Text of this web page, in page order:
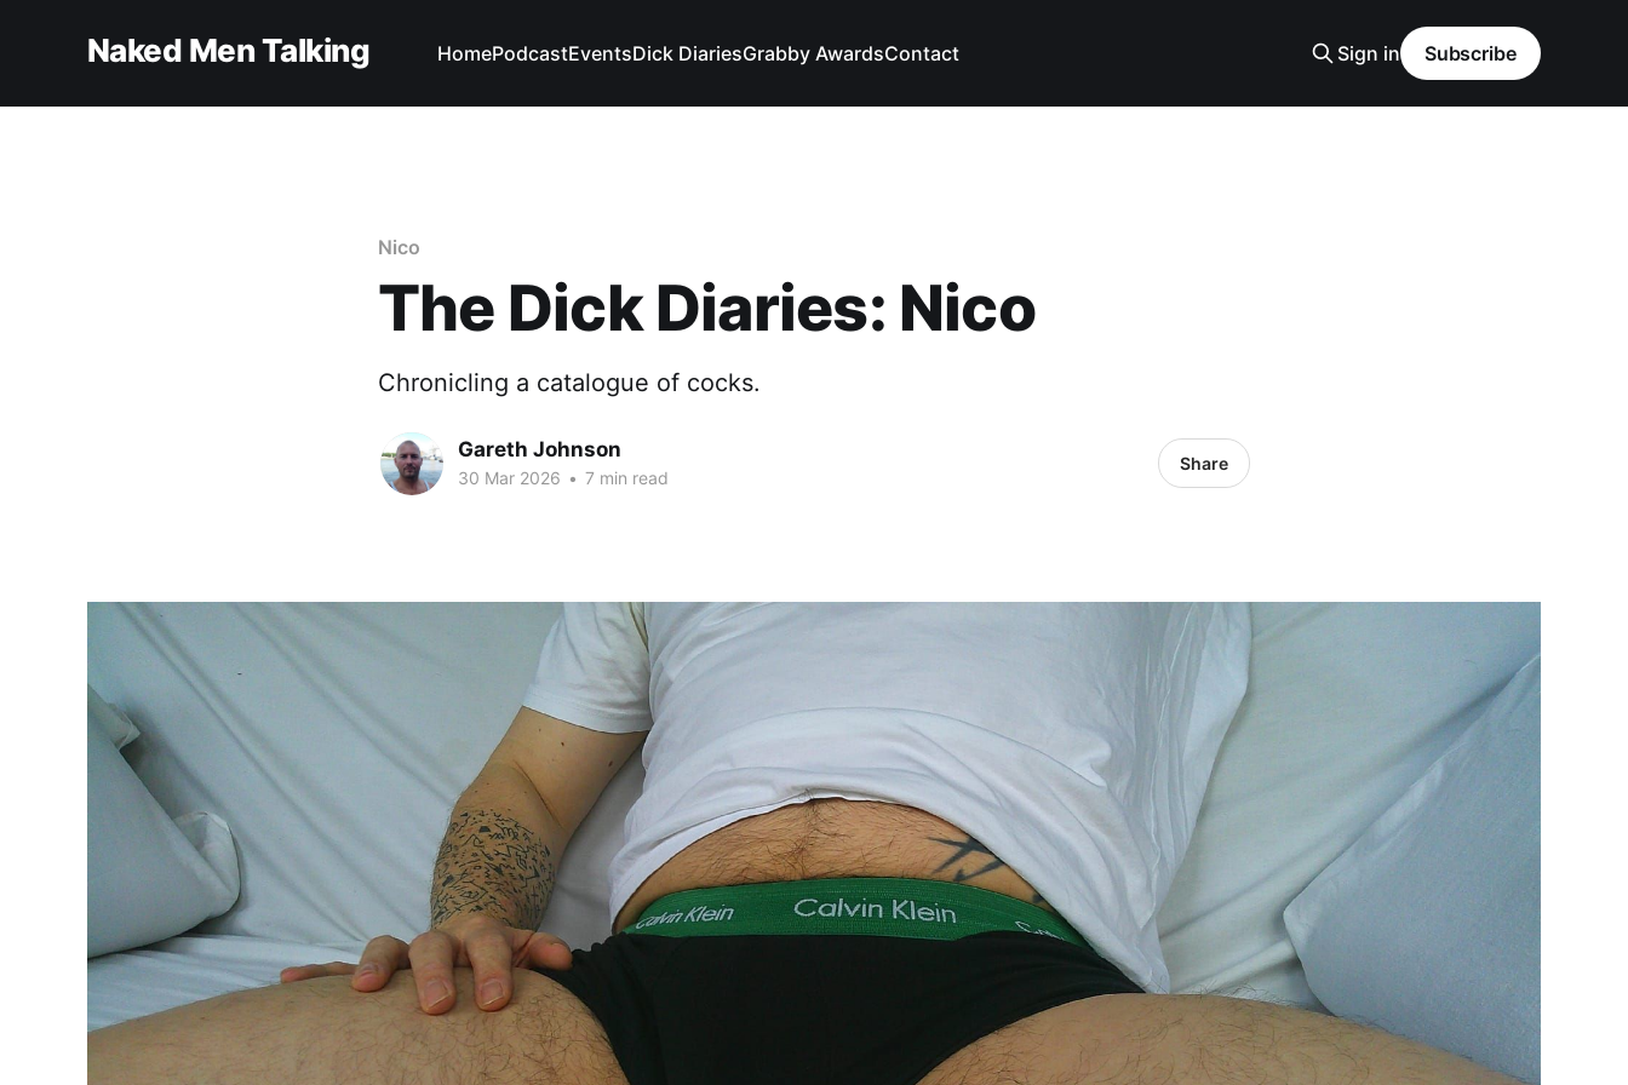
Naked Men Talking HomePodcastEventsDick DiariesGrabby AwardsContact Sign in Subscribe
Nico
The Dick Diaries: Nico
Chronicling a catalogue of cocks.
Gareth Johnson
30 Mar 2026 • 7 min read
Share